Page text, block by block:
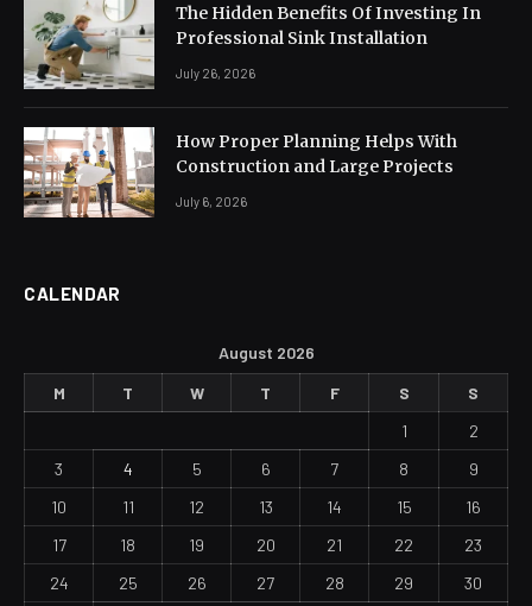
The Hidden Benefits Of Investing In
Professional Sink Installation
July 26, 2026
How Proper Planning Helps With
Construction and Large Projects
July 6, 2026
CALENDAR
August 2026
M
T W T F S
S
1
2
3
4 5 6 7 8
9
10
11 12 13 14 15
16
17
18 19 20 21 22
23
24
25 26 27 28 29 30